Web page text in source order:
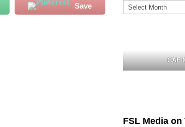
Save FSL
Media
CAF
FSL Media on